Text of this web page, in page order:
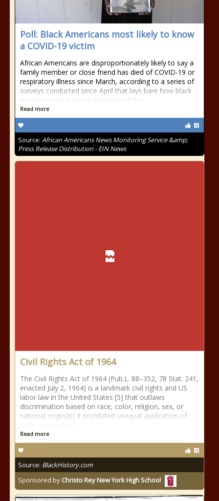
Poll: Black Americans most likely to know
a COVID-19 victim
African Americans are disproportionately likely to say a
family member or close friend has died of COVID-19 or
respiratory illness since March, according to a series of
surveys conducted since April that lays bare how black
Americans have borne the brunt of the
Read more
Source: African Americans News Monitoring Service &amp;
Press Release Distribution - EIN News
Civil Rights Act of 1964
The Civil Rights Act of 1964 (Pub.L. 88–352, 78 Stat. 241,
enacted July 2, 1964) is a landmark civil rights and US
labor law in the United States [5] that outlaws
discrimination based on race, color, religion, sex, or
national origin.[6] It prohibited unequal application of
Read more
Source: BlackHistory.com
Sponsored by Christo Rey New York High School